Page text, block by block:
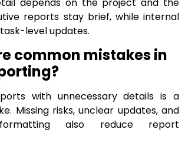
depends on the project and the
reports stay brief, while internal
level updates.
common mistakes in
with unnecessary details is a
Missing risks, unclear updates, and
also reduce report